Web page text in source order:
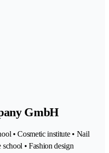
GmbH
• Cosmetic institute • Nail
• Fashion design